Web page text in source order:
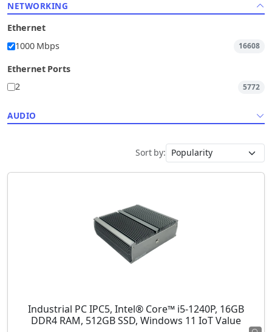
NETWORKING
Ethernet
1000 Mbps
16608
Ethernet Ports
2
5772
AUDIO
Sort by:
Industrial PC IPC5, Intel® Core™ i5-1240P, 16GB
DDR4 RAM, 512GB SSD, Windows 11 IoT Value